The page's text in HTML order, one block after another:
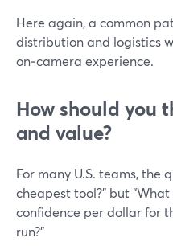
Here again, a common
distribution and logistics
on‑camera experience.
How should you
and value?
For many U.S. teams, the
cheapest tool?” but
confidence per dollar for
run?”